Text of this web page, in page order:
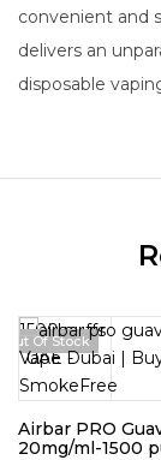
convenient and
delivers an
disposable
Out Of Stock
Airbar PRO
20mg/ml-1500